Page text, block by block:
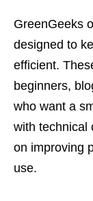
GreenGeeks
designed to
efficient.
beginners,
who want a
with technical
on improving
use.